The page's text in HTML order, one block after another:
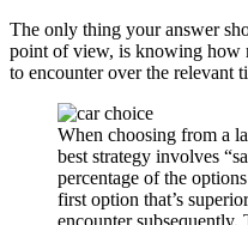
The only thing your answer
point of view, is knowing how
to encounter over the relevant
When choosing from a
best strategy involves
percentage of the
first option that’s
encounter